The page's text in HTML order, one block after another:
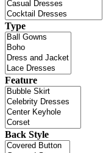
Type
Feature
Back Style